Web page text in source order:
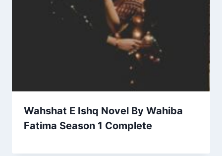
Wahshat E Ishq Novel By Wahiba
Fatima Season 1 Complete